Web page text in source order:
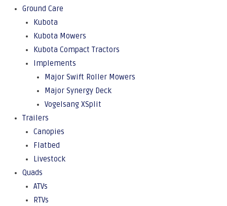
Ground Care
Kubota
Kubota Mowers
Kubota Compact Tractors
Implements
Major Swift Roller Mowers
Major Synergy Deck
Vogelsang XSplit
Trailers
Canopies
Flatbed
Livestock
Quads
ATVs
RTVs